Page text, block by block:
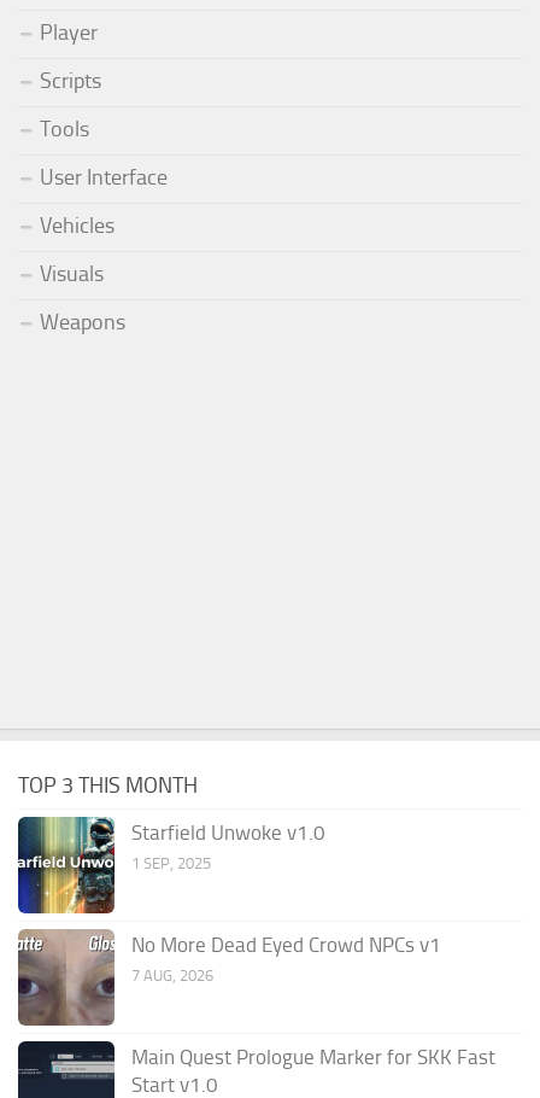
Player
Scripts
Tools
User Interface
Vehicles
Visuals
Weapons
TOP 3 THIS MONTH
Starfield Unwoke v1.0
1 SEP, 2025
No More Dead Eyed Crowd NPCs v1
7 AUG, 2026
Main Quest Prologue Marker for SKK Fast
Start v1.0